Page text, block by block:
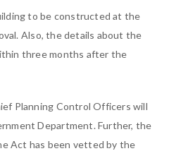
to be constructed at the
Also, the details about the
three months after the
Planning Control Officers will
Department. Further, the
Act has been vetted by the